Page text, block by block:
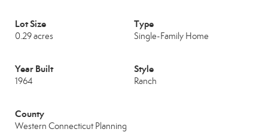
Lot Size
0.29 acres
Type
Single-Family Home
Year Built
1964
Style
Ranch
County
Western Connecticut Planning